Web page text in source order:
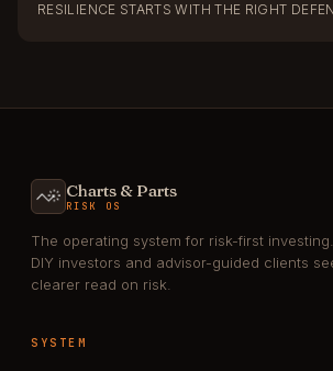
RESILIENCE STARTS WITH THE RIGHT
Charts & Parts
RISK OS
The operating system for risk-first
DIY investors and advisor-guided clients
clearer read on risk.
SYSTEM